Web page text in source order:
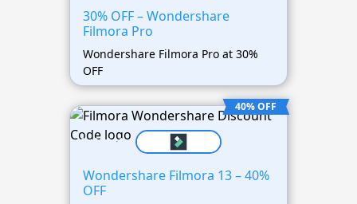
30% OFF – Wondershare
Filmora Pro
Wondershare Filmora Pro at 30%
OFF
40% OFF
Wondershare Filmora 13 – 40%
OFF